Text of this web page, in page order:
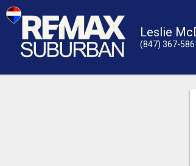
Leslie
(847) 367-